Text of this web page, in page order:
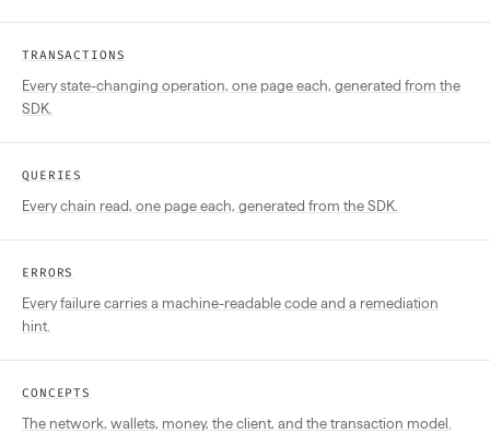
TRANSACTIONS
Every state-changing operation, one page each, generated from the
SDK.
QUERIES
Every chain read, one page each, generated from the SDK.
ERRORS
Every failure carries a machine-readable code and a remediation
hint.
CONCEPTS
The network, wallets, money, the client, and the transaction model.